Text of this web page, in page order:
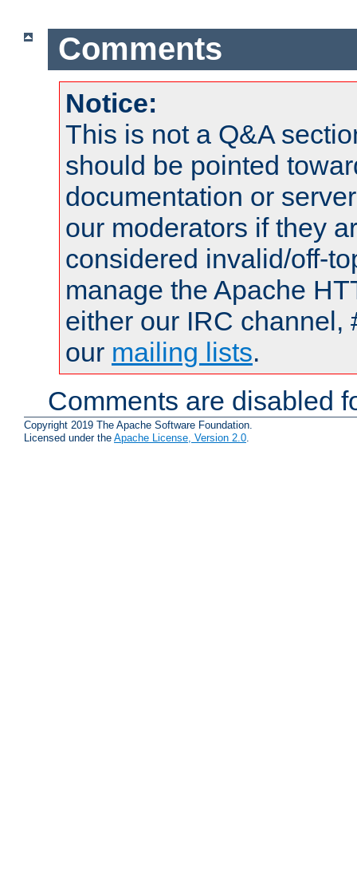
Comments
Notice:
This is not a Q&A
should be pointed
documentation or
our moderators if they
considered invalid/off-
manage the Apache
either our IRC channel,
our mailing lists.
Comments are disabled
Copyright 2019 The Apache Software Foundation.
Licensed under the Apache License, Version 2.0.